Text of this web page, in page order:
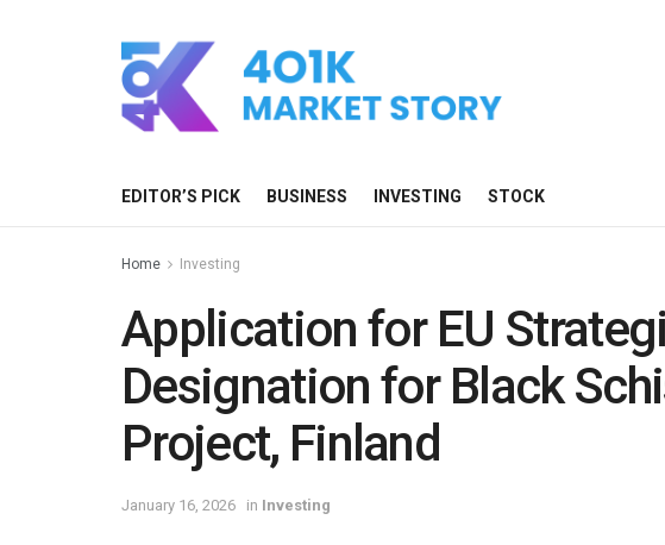
EDITOR’S PICK BUSINESS INVESTING STOCK
Home Investing
Application for EU
Designation for Black
Project, Finland
January 16, 2026 in Investing